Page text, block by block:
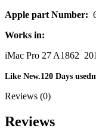
MAC
Apple part Number:
Works in:
iMac Pro 27 A1862
Like New.120 Days
Reviews (0)
Reviews